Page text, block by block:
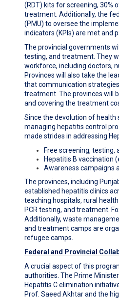
(RDT) kits for screening, 30%
treatment. Additionally, the
(PMU) to oversee the
indicators (KPIs) are met and
The provincial governments
testing, and treatment. They
workforce, including doctors,
Provinces will also take the
that communication
treatment. The provinces will
and covering the treatment
Since the devolution of health
managing hepatitis control
made strides in addressing
Free screening,
Hepatitis B vaccination
Awareness campaigns
The provinces, including
established hepatitis clinics
teaching hospitals, rural
PCR testing, and treatment.
Additionally, waste
and treatment camps are
refugee camps.
Federal and Provincial
A crucial aspect of this
authorities. The Prime
Hepatitis C elimination
Prof. Saeed Akhtar and the